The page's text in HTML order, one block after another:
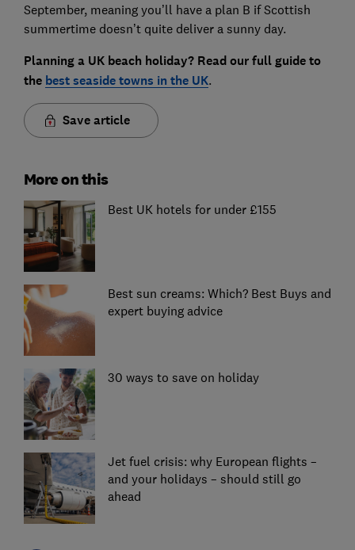
September, meaning you’ll have a plan B if Scottish
summertime doesn’t quite deliver a sunny day.
Planning a UK beach holiday? Read our full guide to
the best seaside towns in the UK.
Save article
More on this
Best UK hotels for under £155
Best sun creams: Which? Best Buys and
expert buying advice
30 ways to save on holiday
Jet fuel crisis: why European flights –
and your holidays – should still go
ahead